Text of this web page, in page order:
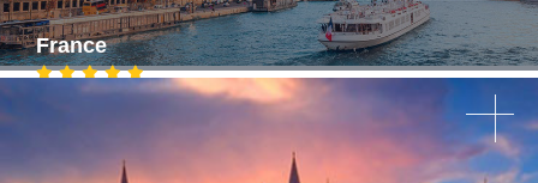
France